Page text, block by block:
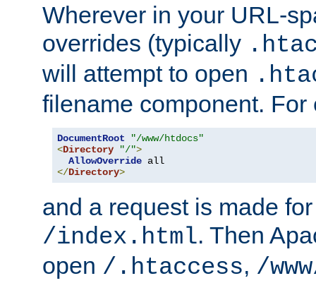
Wherever in your URL-
overrides (typically
will attempt to open
filename component. For
DocumentRoot
"/www/htdocs"
<Directory "/">
AllowOverride
</Directory>
and a request is made
/index.html. Then
open /.htaccess, /